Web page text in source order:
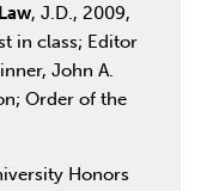
, J.D., 2009,
in class; Editor
John A.
Order of the
Honors